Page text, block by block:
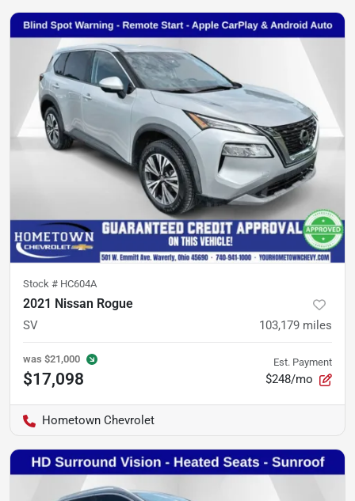
Stock # HC604A
2021 Nissan Rogue
SV 103,179 miles
was $21,000
$17,098
Est. Payment
$248/mo
Hometown Chevrolet